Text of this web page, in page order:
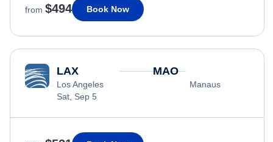
from $494 Book Now
LAX
Los Angeles
Sat, Sep 5
MAO
Manaus